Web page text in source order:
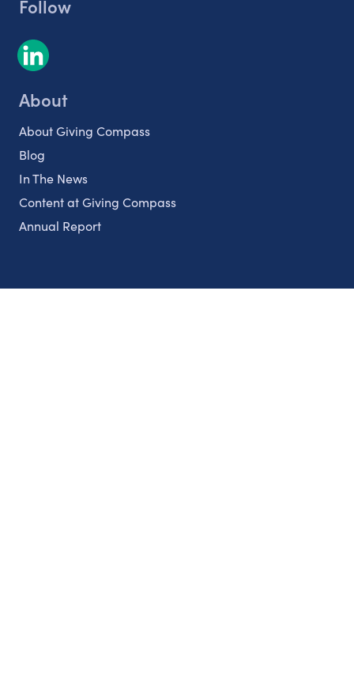
Follow
About
About Giving Compass
Blog
In The News
Content at Giving Compass
Annual Report